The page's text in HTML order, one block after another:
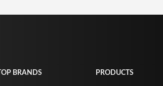
TOP BRANDS PRODUCTS